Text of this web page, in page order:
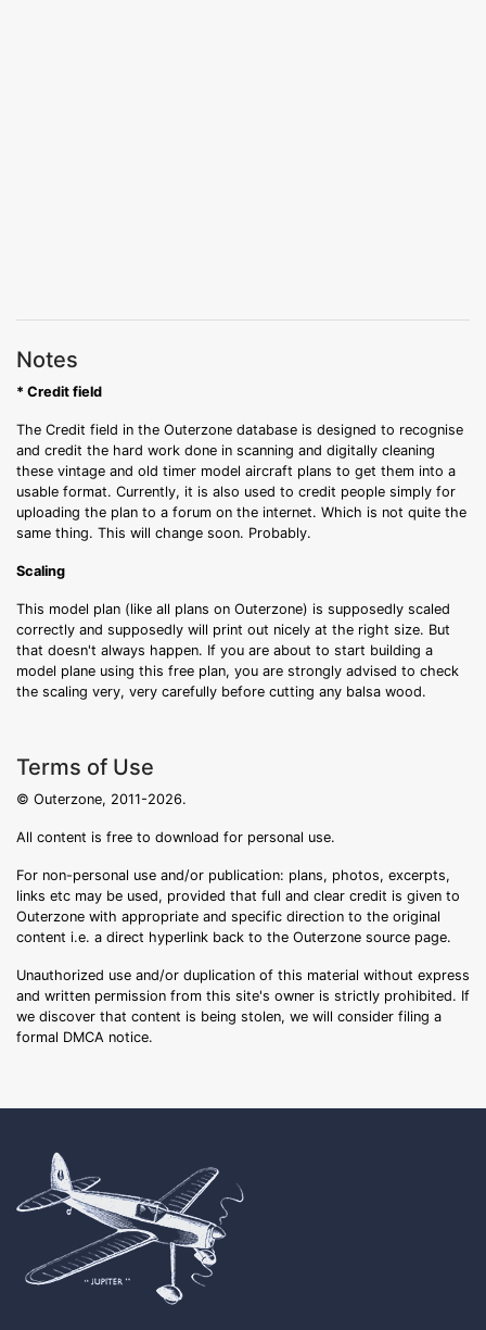
Notes
* Credit field
The Credit field in the Outerzone database is designed to recognise
and credit the hard work done in scanning and digitally cleaning
these vintage and old timer model aircraft plans to get them into a
usable format. Currently, it is also used to credit people simply for
uploading the plan to a forum on the internet. Which is not quite the
same thing. This will change soon. Probably.
Scaling
This model plan (like all plans on Outerzone) is supposedly scaled
correctly and supposedly will print out nicely at the right size. But
that doesn't always happen. If you are about to start building a
model plane using this free plan, you are strongly advised to check
the scaling very, very carefully before cutting any balsa wood.
Terms of Use
© Outerzone, 2011-2026.
All content is free to download for personal use.
For non-personal use and/or publication: plans, photos, excerpts,
links etc may be used, provided that full and clear credit is given to
Outerzone with appropriate and specific direction to the original
content i.e. a direct hyperlink back to the Outerzone source page.
Unauthorized use and/or duplication of this material without express
and written permission from this site's owner is strictly prohibited. If
we discover that content is being stolen, we will consider filing a
formal DMCA notice.